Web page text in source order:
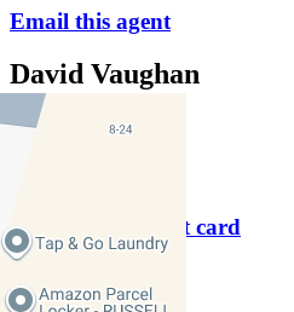
Email this agent
David Vaughan
M0418 231 290
Download contact card